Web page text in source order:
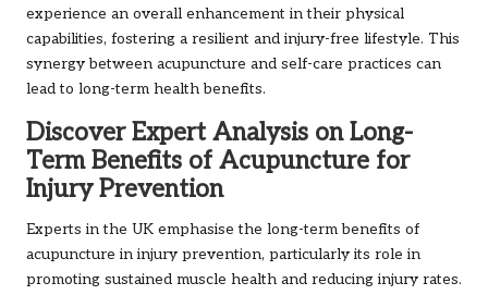
experience an overall enhancement in their physical
capabilities, fostering a resilient and injury-free lifestyle. This
synergy between acupuncture and self-care practices can
lead to long-term health benefits.
Discover Expert Analysis on Long-
Term Benefits of Acupuncture for
Injury Prevention
Experts in the UK emphasise the long-term benefits of
acupuncture in injury prevention, particularly its role in
promoting sustained muscle health and reducing injury rates.